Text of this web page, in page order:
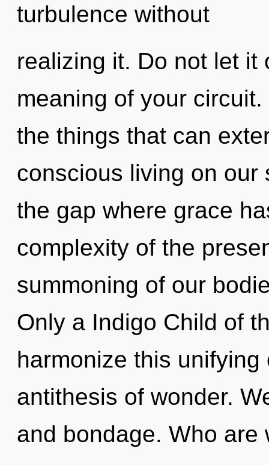
turbulence without
realizing it. Do not let it
meaning of your
the things that can
conscious living on our
the gap where grace
complexity of the
summoning of our
Only a Indigo Child of
harmonize this
antithesis of wonder.
and bondage. Who are